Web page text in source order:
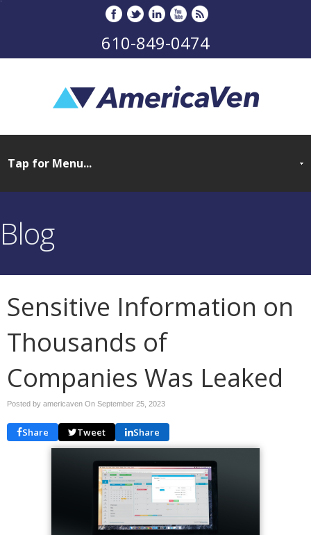
610-849-0474
Blog
Sensitive Information on
Thousands of
Companies Was Leaked
Posted by americaven On September 25, 2023
Share Tweet Share